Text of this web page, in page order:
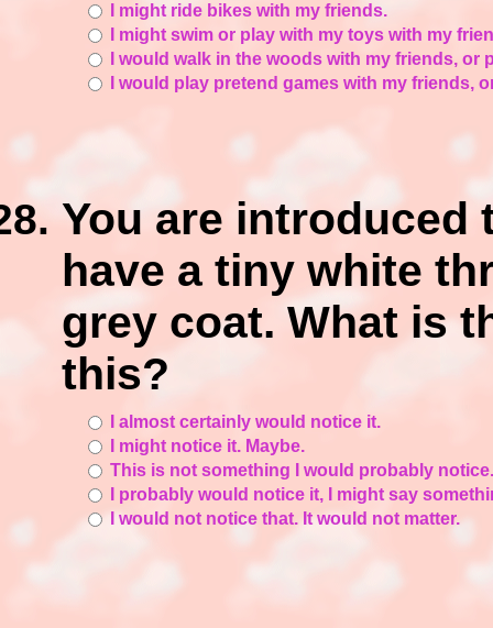
I might ride bikes with my friends.
I might swim or play with my toys with my
I would walk in the woods with my friends, or
I would play pretend games with my friends,
You are introduced
have a tiny white
grey coat. What is
this?
I almost certainly would notice it.
I might notice it. Maybe.
This is not something I would probably notice.
I probably would notice it, I might say
I would not notice that. It would not matter.